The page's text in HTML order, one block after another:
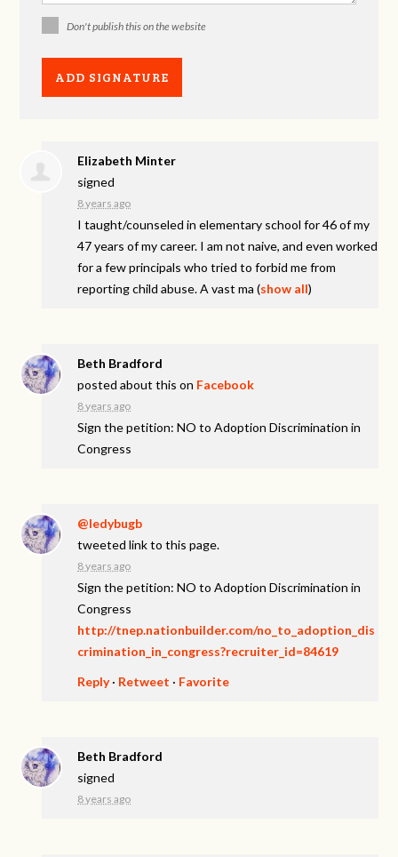
Don't publish this on the website
Elizabeth Minter
signed
8 years ago
I taught/counseled in elementary school for 46 of my
47 years of my career. I am not naive, and even worked
for a few principals who tried to forbid me from
reporting child abuse. A vast ma (show all)
Beth Bradford
posted about this on Facebook
8 years ago
Sign the petition: NO to Adoption Discrimination in
Congress
@ledybugb
tweeted link to this page.
8 years ago
Sign the petition: NO to Adoption Discrimination in
Congress
http://tnep.nationbuilder.com/no_to_adoption_dis
crimination_in_congress?recruiter_id=84619
Reply· Retweet · Favorite
Beth Bradford
signed
8 years ago